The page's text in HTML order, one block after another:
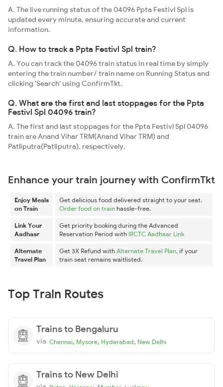
A. The live running status of the 04096 Ppta Festivl Spl is
updated every minute, ensuring accurate and current
information.
Q. How to track a Ppta Festivl Spl train?
A. You can track the 04096 train status in real time by simply
entering the train number/ train name on Running Status and
clicking 'Search' using ConfirmTkt.
Q. What are the first and last stoppages for the Ppta
Festivl Spl 04096 train?
A. The first and last stoppages for the Ppta Festivl Spl 04096
train are Anand Vihar TRM(Anand Vihar TRM) and
Patliputra(Patliputra), respectively.
Enhance your train journey with ConfirmTkt
Enjoy Meals
on Train
Get delicious food delivered straight to your seat.
Order food on train hassle-free.
Link Your
Aadhaar
Get priority booking during the Advanced
Reservation Period with IRCTC Aadhaar Link
Alternate
Travel Plan
Get 3X Refund with Alternate Travel Plan, if your
train seat remains waitlisted.
Top Train Routes
Trains to Bengaluru
via Chennai, Mysore, Hyderabad, New Delhi
Trains to New Delhi